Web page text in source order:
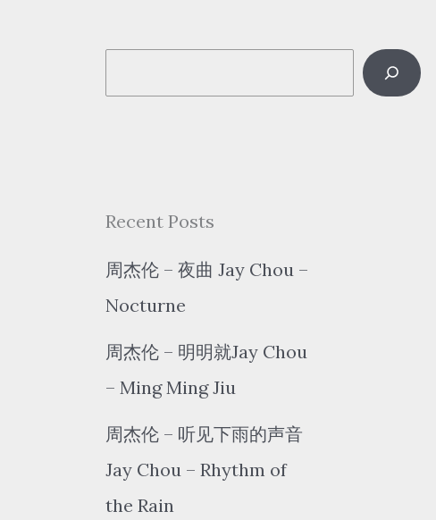
e
Recent Posts
周杰伦 – 夜曲 Jay Chou –
Nocturne
周杰伦 – 明明就Jay Chou
– Ming Ming Jiu
周杰伦 – 听见下雨的声音
Jay Chou – Rhythm of
the Rain